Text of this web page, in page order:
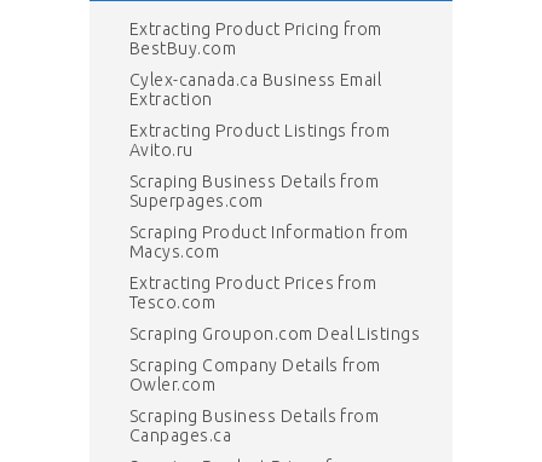
Extracting Product Pricing from
BestBuy.com
Cylex-canada.ca Business Email
Extraction
Extracting Product Listings from
Avito.ru
Scraping Business Details from
Superpages.com
Scraping Product Information from
Macys.com
Extracting Product Prices from
Tesco.com
Scraping Groupon.com Deal Listings
Scraping Company Details from
Owler.com
Scraping Business Details from
Canpages.ca